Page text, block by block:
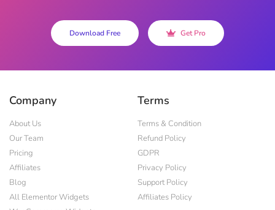
Download Free Get Pro
Company
About Us
Our Team
Pricing
Affiliates
Blog
All Elementor Widgets
Terms
Terms & Condition
Refund Policy
GDPR
Privacy Policy
Support Policy
Affiliates Policy